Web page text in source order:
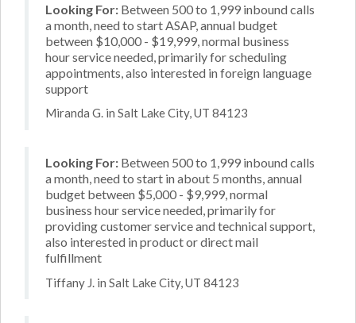
Looking For: Between 500 to 1,999 inbound calls
a month, need to start ASAP, annual budget
between $10,000 - $19,999, normal business
hour service needed, primarily for scheduling
appointments, also interested in foreign language
support
Miranda G. in Salt Lake City, UT 84123
Looking For: Between 500 to 1,999 inbound calls
a month, need to start in about 5 months, annual
budget between $5,000 - $9,999, normal
business hour service needed, primarily for
providing customer service and technical support,
also interested in product or direct mail
fulfillment
Tiffany J. in Salt Lake City, UT 84123